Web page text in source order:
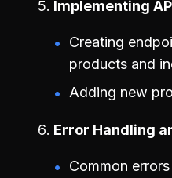
Implementing
Creating
products and
Adding new
Error Handling
Common